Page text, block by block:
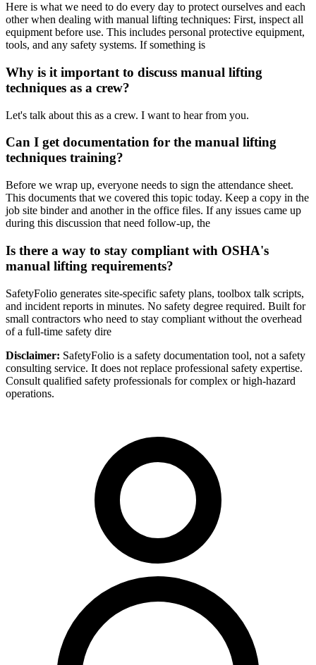
Here is what we need to do every day to protect ourselves and each
other when dealing with manual lifting techniques: First, inspect all
equipment before use. This includes personal protective equipment,
tools, and any safety systems. If something is
Why is it important to discuss manual lifting
techniques as a crew?
Let's talk about this as a crew. I want to hear from you.
Can I get documentation for the manual lifting
techniques training?
Before we wrap up, everyone needs to sign the attendance sheet.
This documents that we covered this topic today. Keep a copy in the
job site binder and another in the office files. If any issues came up
during this discussion that need follow-up, the
Is there a way to stay compliant with OSHA's
manual lifting requirements?
SafetyFolio generates site-specific safety plans, toolbox talk scripts,
and incident reports in minutes. No safety degree required. Built for
small contractors who need to stay compliant without the overhead
of a full-time safety dire
Disclaimer: SafetyFolio is a safety documentation tool, not a safety
consulting service. It does not replace professional safety expertise.
Consult qualified safety professionals for complex or high-hazard
operations.